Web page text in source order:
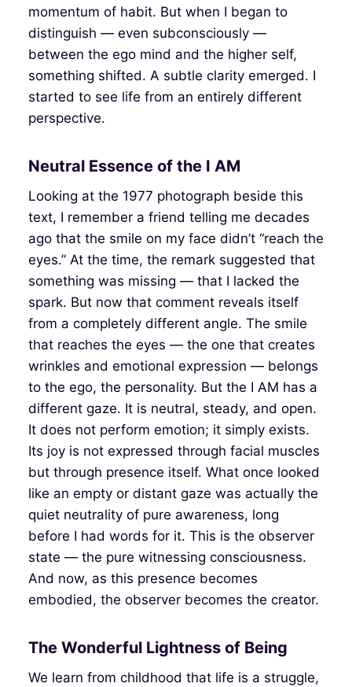
momentum of habit. But when I began to
distinguish — even subconsciously —
between the ego mind and the higher self,
something shifted. A subtle clarity emerged. I
started to see life from an entirely different
perspective.
Neutral Essence of the I AM
Looking at the 1977 photograph beside this
text, I remember a friend telling me decades
ago that the smile on my face didn’t “reach the
eyes.” At the time, the remark suggested that
something was missing — that I lacked the
spark. But now that comment reveals itself
from a completely different angle. The smile
that reaches the eyes — the one that creates
wrinkles and emotional expression — belongs
to the ego, the personality. But the I AM has a
different gaze. It is neutral, steady, and open.
It does not perform emotion; it simply exists.
Its joy is not expressed through facial muscles
but through presence itself. What once looked
like an empty or distant gaze was actually the
quiet neutrality of pure awareness, long
before I had words for it. This is the observer
state — the pure witnessing consciousness.
And now, as this presence becomes
embodied, the observer becomes the creator.
The Wonderful Lightness of Being
We learn from childhood that life is a struggle,